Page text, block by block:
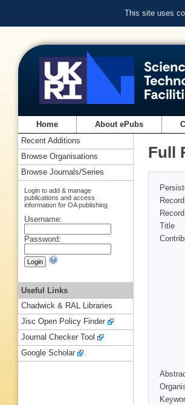
This site uses
Home About ePubs
Full
Title
Recent Additions
Browse Organisations
Browse Journals/Series
Login to add & manage
publications and access
information for OA publishing
Username:
Password:
Useful Links
Chadwick & RAL Libraries
Jisc Open Policy Finder
Journal Checker Tool
Google Scholar